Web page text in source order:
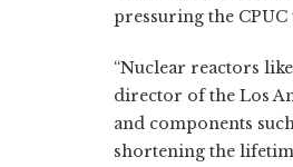
pressuring the
“Nuclear reactors
director of the Los
and components
shortening the